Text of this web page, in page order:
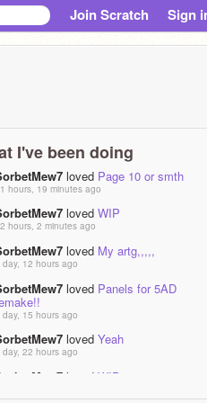
Join Scratch Sign
I've been doing
loved Page 10 or smth
hours, 19 minutes ago
loved WIP
hours, 2 minutes ago
loved My artg,,,,,
day, 12 hours ago
loved Panels for 5AD
day, 15 hours ago
loved Yeah
day, 22 hours ago
loved WIP